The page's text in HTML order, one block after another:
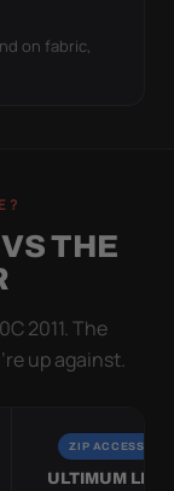
on fabric,
THE
2011. The
up against.
ZIP ACCESS
ULTIMUM LITE